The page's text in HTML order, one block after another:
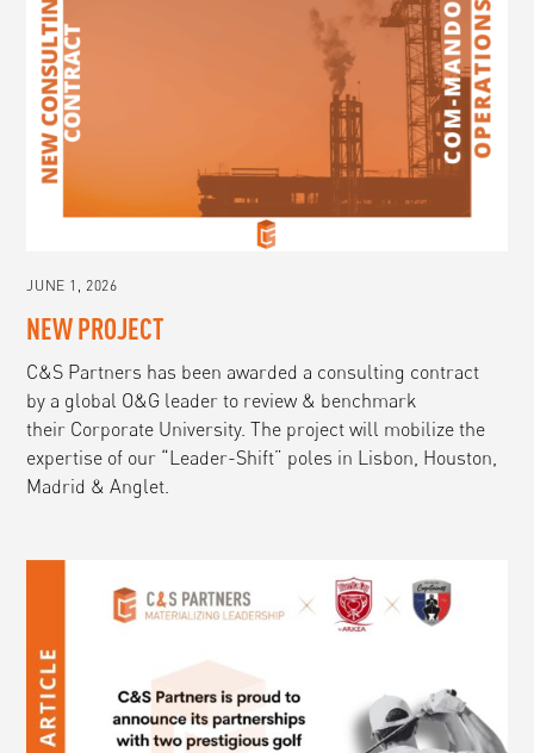
JUNE 1, 2026
NEW PROJECT
C&S Partners has been awarded a consulting contract
by a global O&G leader to review & benchmark
their Corporate University. The project will mobilize the
expertise of our “Leader-Shift” poles in Lisbon, Houston,
Madrid & Anglet.